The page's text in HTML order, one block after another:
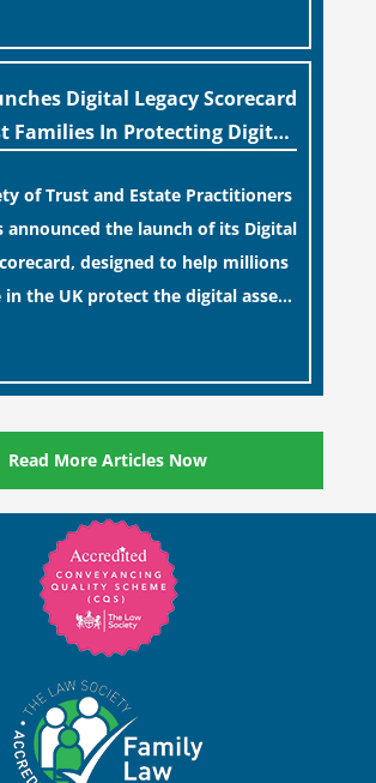
the storage process.
Digital Legacy Scorecard
Families In Protecting Digital
of Trust and Estate Practitioners
announced the launch of its Digital
designed to help millions
in the UK protect the digital assets
Read More Articles Now